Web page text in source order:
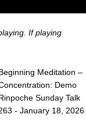
If playing
Meditation –
Demo
Sunday Talk
- January 18, 2026